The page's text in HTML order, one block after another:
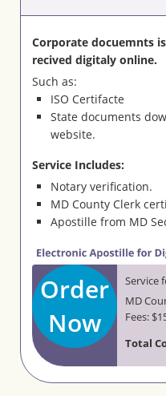
Corporate docuemnts
recived digitaly online.
Such as:
ISO Certifacte
State documents
website.
Service Includes:
Notary verification.
MD County Clerk
Apostille from MD
Order
Now
Service
MD
Fees:
Total